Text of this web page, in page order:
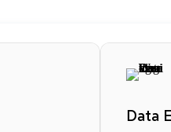
Data